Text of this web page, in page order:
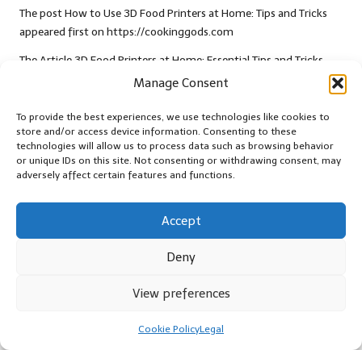
Manage Consent
To provide the best experiences, we use technologies like cookies to
store and/or access device information. Consenting to these
technologies will allow us to process data such as browsing behavior
or unique IDs on this site. Not consenting or withdrawing consent, may
adversely affect certain features and functions.
Accept
Deny
View preferences
Cookie PolicyLegal
The postHow to Use 3D Food Printers at Home: Tips and Tricks
appeared first on https://cookinggods.com
The Article 3D Food Printers at Home: Essential Tips and Tricks
https://limitsofstrategy.com
Last updated on January 4, 2026
Thrifty Living
View All Posts
Style and Timeless Charm
Health Insights in Gosport